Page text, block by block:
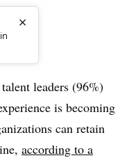
×
leaders (96%)
is becoming
can retain
according to a